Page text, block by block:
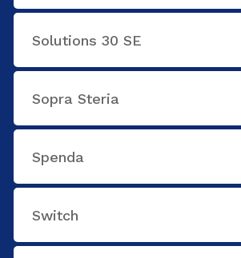
Solutions 30 SE
Sopra Steria
Spenda
Switch